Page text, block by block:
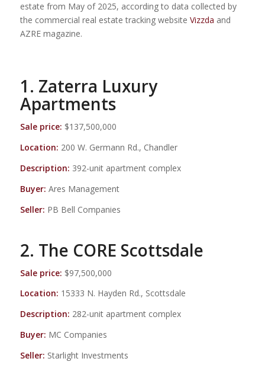
estate from May of 2025, according to data collected by
the commercial real estate tracking website Vizzda and
AZRE magazine.
1. Zaterra Luxury
Apartments
Sale price: $137,500,000
Location: 200 W. Germann Rd., Chandler
Description: 392-unit apartment complex
Buyer: Ares Management
Seller: PB Bell Companies
2. The CORE Scottsdale
Sale price: $97,500,000
Location: 15333 N. Hayden Rd., Scottsdale
Description: 282-unit apartment complex
Buyer: MC Companies
Seller: Starlight Investments